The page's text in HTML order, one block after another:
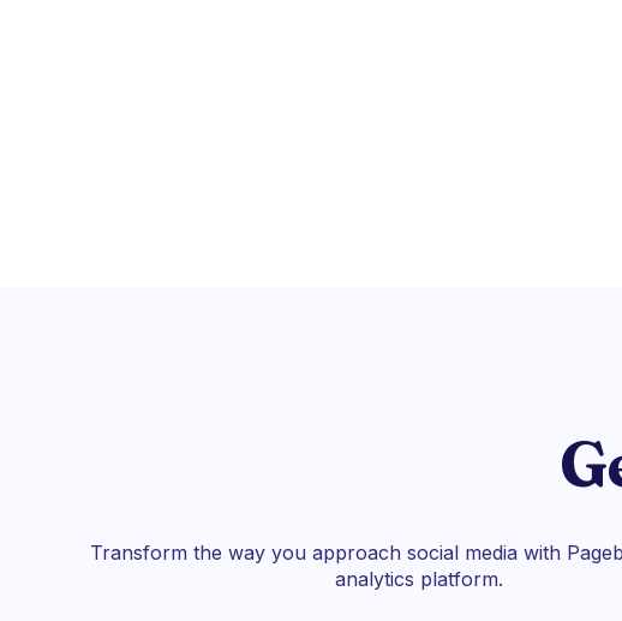
Transform the way you approach social media with
analytics platform.